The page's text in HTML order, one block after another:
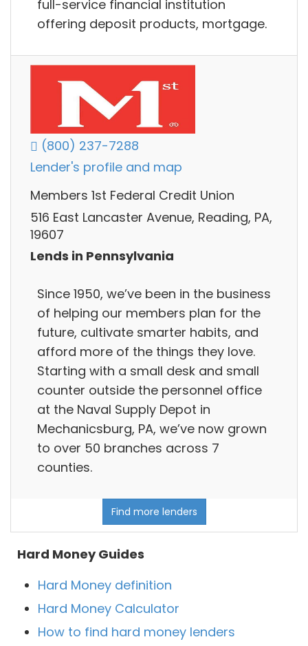
full-service financial institution
offering deposit products, mortgage.
(800) 237-7288
Lender's profile and map
Members 1st Federal Credit Union
516 East Lancaster Avenue, Reading, PA,
19607
Lends in Pennsylvania
Since 1950, we’ve been in the business
of helping our members plan for the
future, cultivate smarter habits, and
afford more of the things they love.
Starting with a small desk and small
counter outside the personnel office
at the Naval Supply Depot in
Mechanicsburg, PA, we’ve now grown
to over 50 branches across 7
counties.
Find more lenders
Hard Money Guides
Hard Money definition
Hard Money Calculator
How to find hard money lenders